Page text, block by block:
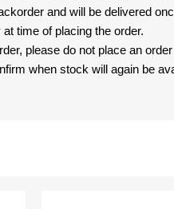
and will be delivered
time of placing the order.
please do not place an
when stock will again be